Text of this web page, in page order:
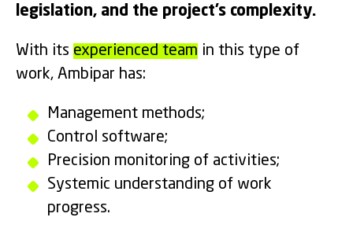
legislation, and the project’s complexity.
With its experienced team in this type of
work, Ambipar has:
Management methods;
Control software;
Precision monitoring of activities;
Systemic understanding of work
progress.